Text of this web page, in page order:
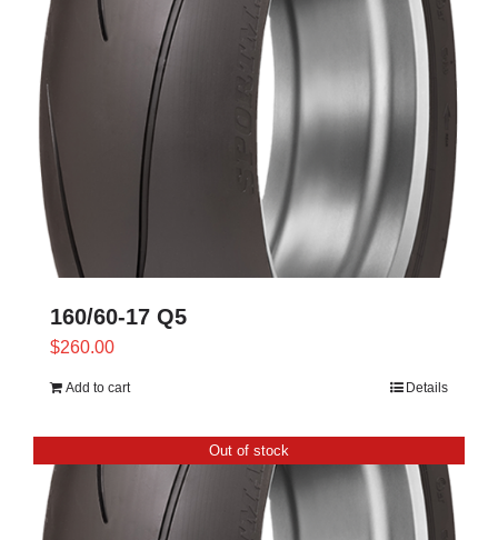
160/60-17 Q5
$260.00
Add to cart Details
Out of stock